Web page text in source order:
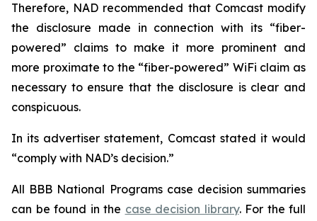
Therefore, NAD recommended that Comcast modify
the disclosure made in connection with its “fiber-
powered” claims to make it more prominent and
more proximate to the “fiber-powered” WiFi claim as
necessary to ensure that the disclosure is clear and
conspicuous.
In its advertiser statement, Comcast stated it would
“comply with NAD’s decision.”
All BBB National Programs case decision summaries
can be found in the case decision library. For the full